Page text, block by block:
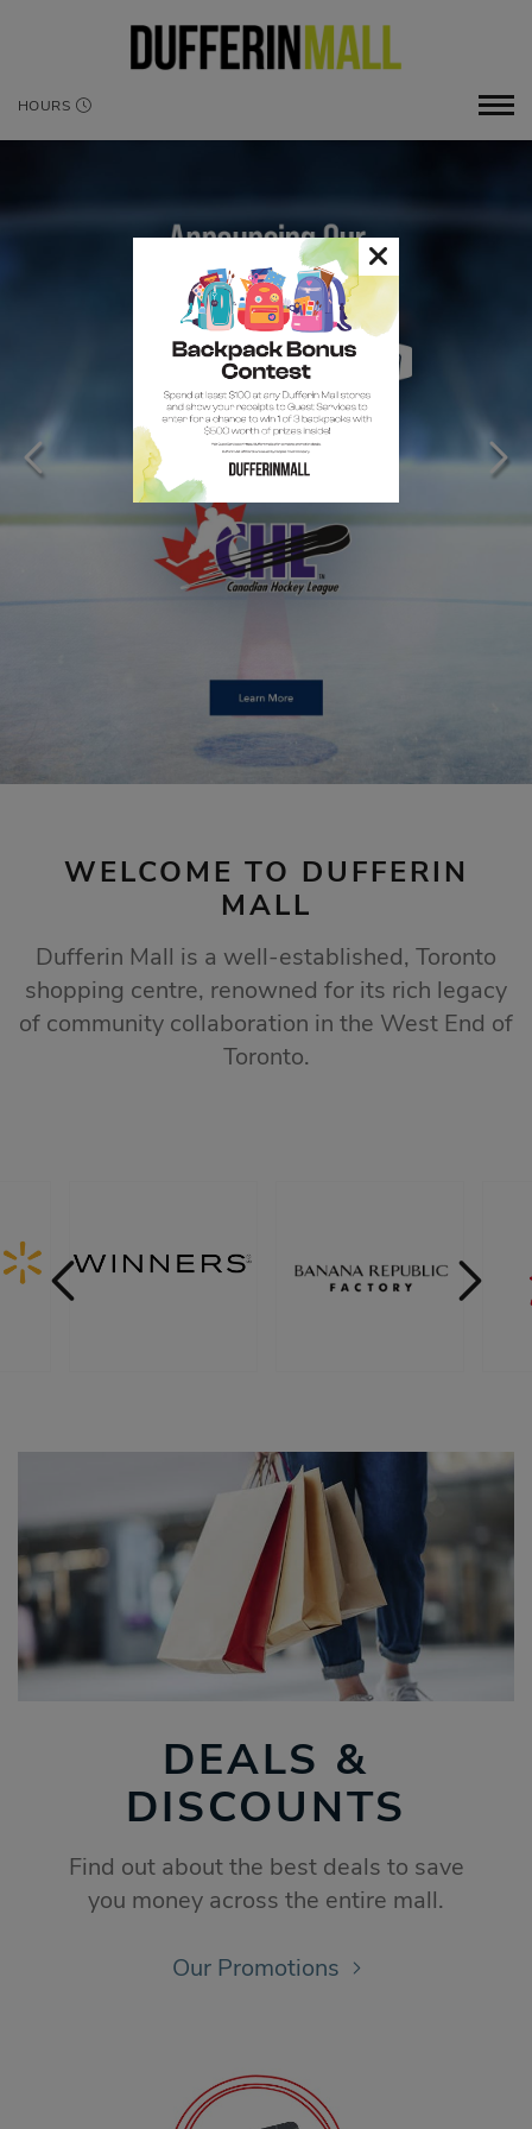
HOURS
STORE SALES
WELCOME TO DUFFERIN
MALL
Dufferin Mall is a well-established, Toronto
shopping centre, renowned for its rich legacy
of community collaboration in the West End of
Toronto.
DEALS &
DISCOUNTS
Find out about the best deals to save
you money across the entire mall.
Our Promotions